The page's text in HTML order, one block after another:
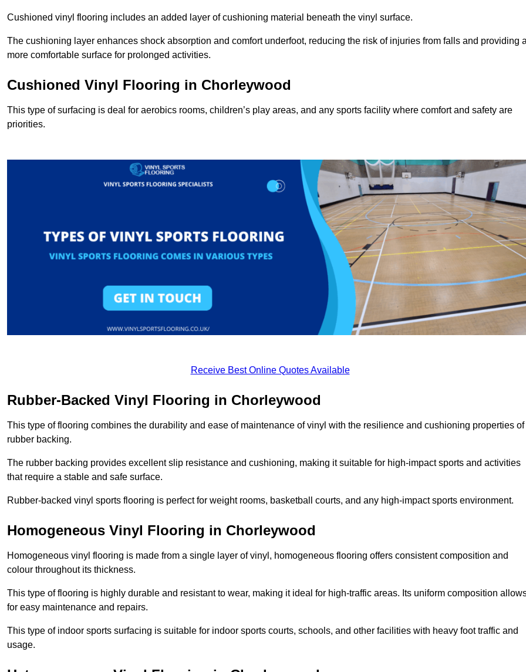
Cushioned vinyl flooring includes an added layer of cushioning material beneath the vinyl surface.
The cushioning layer enhances shock absorption and comfort underfoot, reducing the risk of injuries from falls and providing
more comfortable surface for prolonged activities.
Cushioned Vinyl Flooring in Chorleywood
This type of surfacing is deal for aerobics rooms, children’s play areas, and any sports facility where comfort and safety are
priorities.
Receive Best Online Quotes Available
Rubber-Backed Vinyl Flooring in Chorleywood
This type of flooring combines the durability and ease of maintenance of vinyl with the resilience and cushioning properties of
rubber backing.
The rubber backing provides excellent slip resistance and cushioning, making it suitable for high-impact sports and activities
that require a stable and safe surface.
Rubber-backed vinyl sports flooring is perfect for weight rooms, basketball courts, and any high-impact sports environment.
Homogeneous Vinyl Flooring in Chorleywood
Homogeneous vinyl flooring is made from a single layer of vinyl, homogeneous flooring offers consistent composition and
colour throughout its thickness.
This type of flooring is highly durable and resistant to wear, making it ideal for high-traffic areas. Its uniform composition
for easy maintenance and repairs.
This type of indoor sports surfacing is suitable for indoor sports courts, schools, and other facilities with heavy foot traffic and
usage.